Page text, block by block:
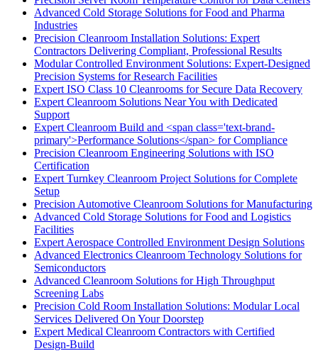
Advanced Cold Storage Solutions for Food and Pharma
Industries
Precision Cleanroom Installation Solutions: Expert
Contractors Delivering Compliant, Professional Results
Modular Controlled Environment Solutions: Expert-Designed
Precision Systems for Research Facilities
Expert ISO Class 10 Cleanrooms for Secure Data Recovery
Expert Cleanroom Solutions Near You with Dedicated
Support
Expert Cleanroom Build and <span class='text-brand-
primary'>Performance Solutions</span> for Compliance
Precision Cleanroom Engineering Solutions with ISO
Certification
Expert Turnkey Cleanroom Project Solutions for Complete
Setup
Precision Automotive Cleanroom Solutions for Manufacturing
Advanced Cold Storage Solutions for Food and Logistics
Facilities
Expert Aerospace Controlled Environment Design Solutions
Advanced Electronics Cleanroom Technology Solutions for
Semiconductors
Advanced Cleanroom Solutions for High Throughput
Screening Labs
Precision Cold Room Installation Solutions: Modular Local
Services Delivered On Your Doorstep
Expert Medical Cleanroom Contractors with Certified
Design-Build